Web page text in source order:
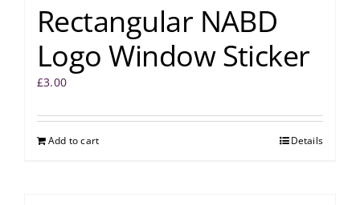
Rectangular NABD
Logo Window Sticker
£3.00
Add to cart Details